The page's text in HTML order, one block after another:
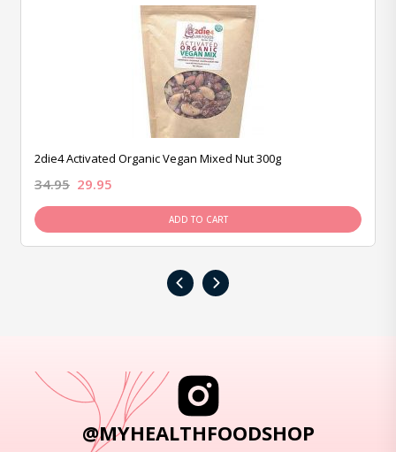
2die4 Activated Organic Vegan Mixed Nut 300g
34.95 29.95
ADD TO CART
‹ ›
@MYHEALTHFOODSHOP